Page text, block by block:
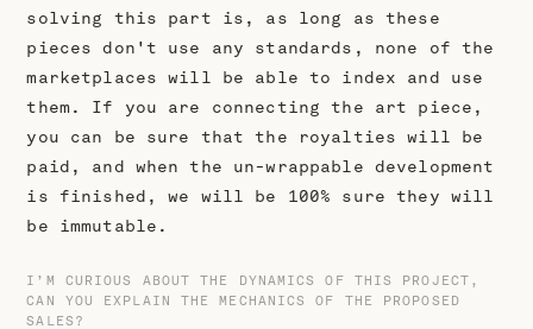
solving this part is, as long as these
pieces don't use any standards, none of the
marketplaces will be able to index and use
them. If you are connecting the art piece,
you can be sure that the royalties will be
paid, and when the un-wrappable development
is finished, we will be 100% sure they will
be immutable.
I’M CURIOUS ABOUT THE DYNAMICS OF THIS PROJECT,
CAN YOU EXPLAIN THE MECHANICS OF THE PROPOSED
SALES?